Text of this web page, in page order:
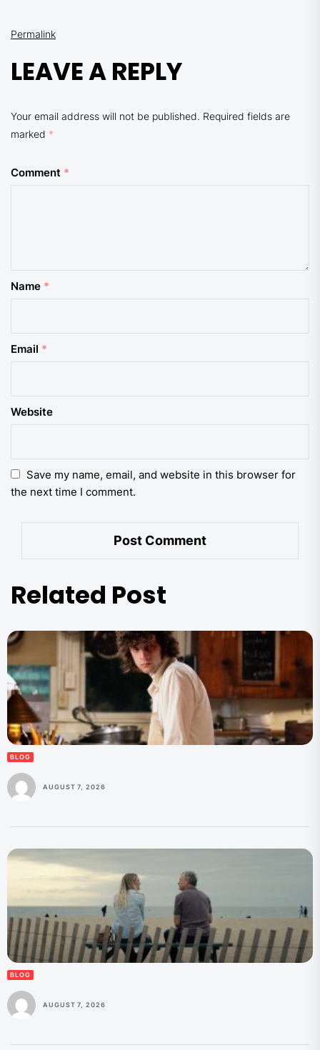
Permalink
LEAVE A REPLY
Your email address will not be published. Required fields are
marked *
Comment *
Name *
Email *
Website
Save my name, email, and website in this browser for
the next time I comment.
Related Post
BLOG
AUGUST 7, 2026
BLOG
AUGUST 7, 2026